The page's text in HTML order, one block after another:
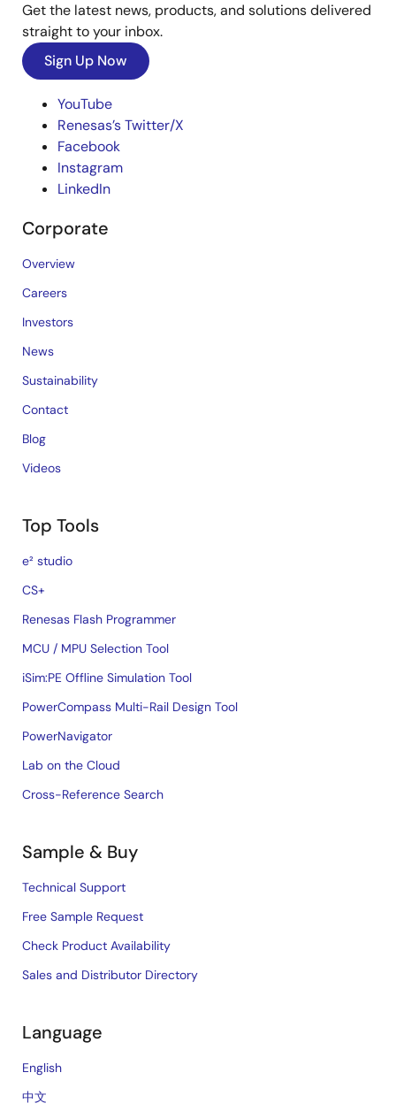
Get the latest news, products, and solutions delivered
straight to your inbox.
Sign Up Now
YouTube
Renesas’s Twitter/X
Facebook
Instagram
LinkedIn
Corporate
Overview
Careers
Investors
News
Sustainability
Contact
Blog
Videos
Top Tools
e² studio
CS+
Renesas Flash Programmer
MCU / MPU Selection Tool
iSim:PE Offline Simulation Tool
PowerCompass Multi-Rail Design Tool
PowerNavigator
Lab on the Cloud
Cross-Reference Search
Sample & Buy
Technical Support
Free Sample Request
Check Product Availability
Sales and Distributor Directory
Language
English
中文